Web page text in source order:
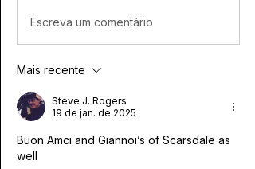
Escreva um comentário
Mais recente
Steve J. Rogers
19 de jan. de 2025
Buon Amci and Giannoi’s of Scarsdale as
well